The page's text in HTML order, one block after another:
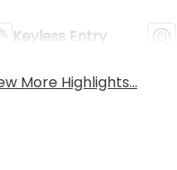
Keyless Entry
More Highlights...